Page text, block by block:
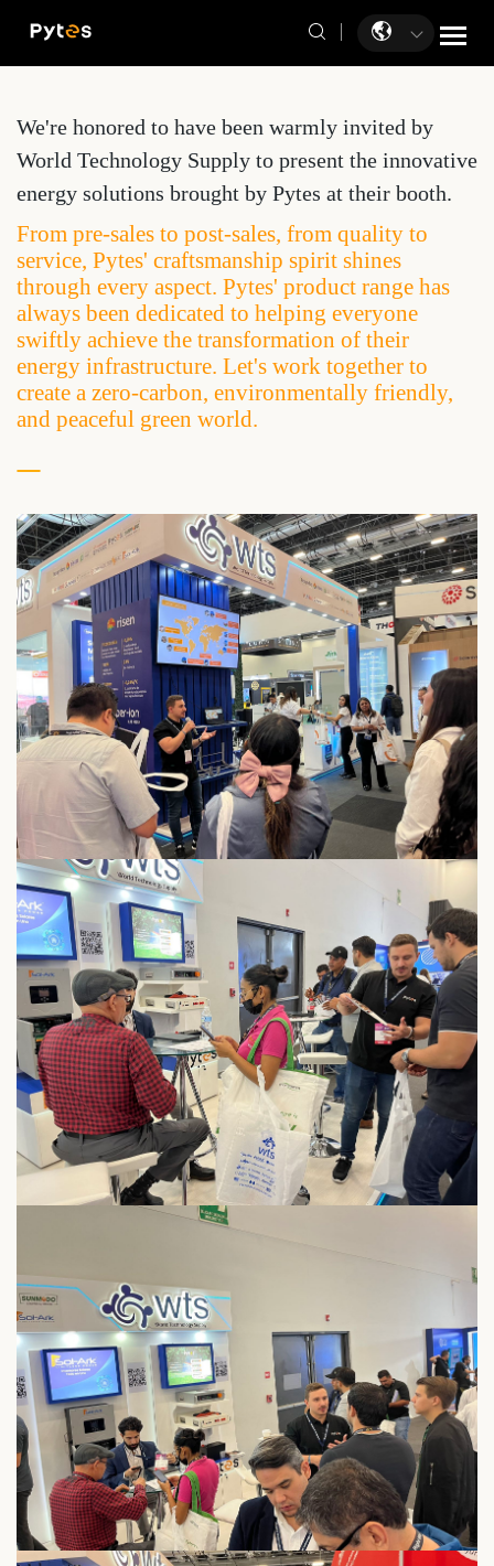
We're honored to have been warmly invited by
World Technology Supply to present the innovative
energy solutions brought by Pytes at their booth.
From pre-sales to post-sales, from quality to
service, Pytes' craftsmanship spirit shines
through every aspect. Pytes' product range has
always been dedicated to helping everyone
swiftly achieve the transformation of their
energy infrastructure. Let's work together to
create a zero-carbon, environmentally friendly,
and peaceful green world.